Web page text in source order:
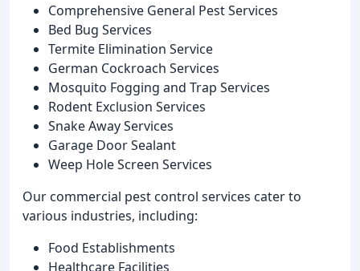
Comprehensive General Pest Services
Bed Bug Services
Termite Elimination Service
German Cockroach Services
Mosquito Fogging and Trap Services
Rodent Exclusion Services
Snake Away Services
Garage Door Sealant
Weep Hole Screen Services
Our commercial pest control services cater to
various industries, including:
Food Establishments
Healthcare Facilities